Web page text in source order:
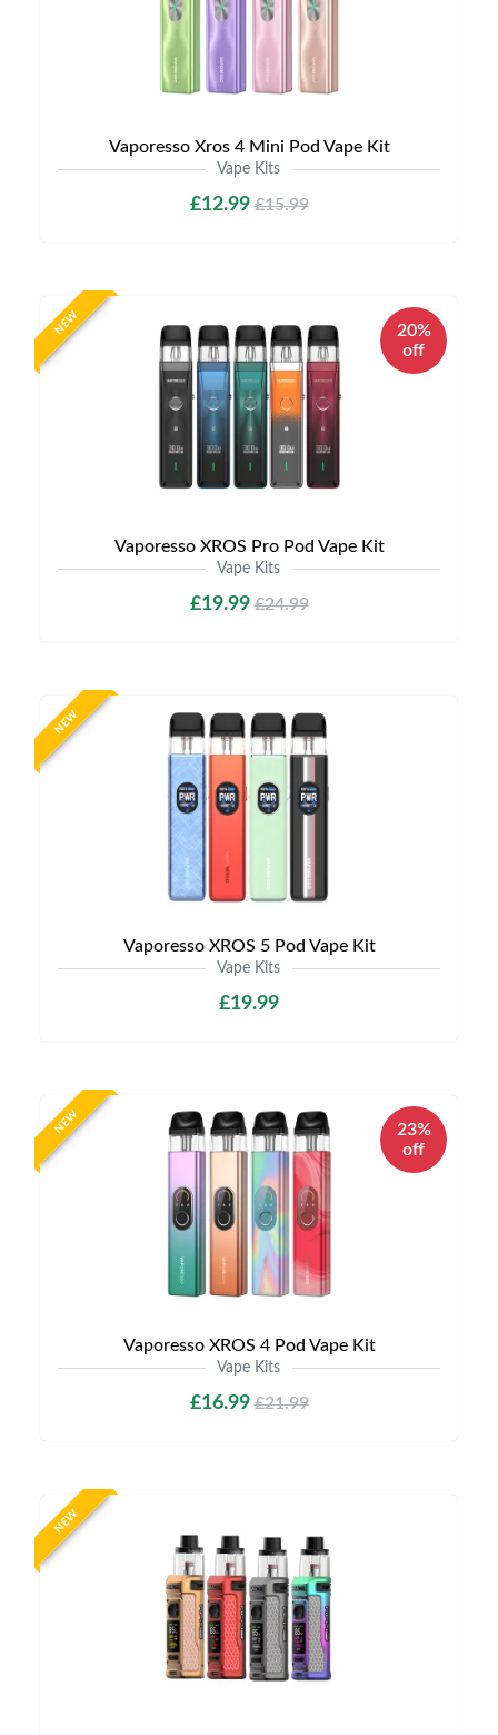
Vaporesso Xros 4 Mini Pod Vape Kit
Vape Kits
£12.99£15.99
NEW
20%
off
Vaporesso XROS Pro Pod Vape Kit
Vape Kits
£19.99£24.99
NEW
Vaporesso XROS 5 Pod Vape Kit
Vape Kits
£19.99
NEW
23%
off
Vaporesso XROS 4 Pod Vape Kit
Vape Kits
£16.99£21.99
NEW